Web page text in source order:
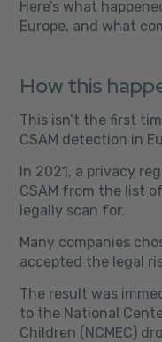
Here’s what
Europe, and what
How this
This isn’t the first
CSAM detection in
In 2021, a privacy
CSAM from the list
legally scan for.
Many companies
accepted the legal
The result was
to the National
Children (NCMEC)